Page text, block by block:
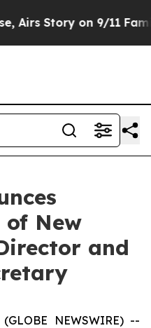
Story on 9/11 Families
New
and
NEWSWIRE) --